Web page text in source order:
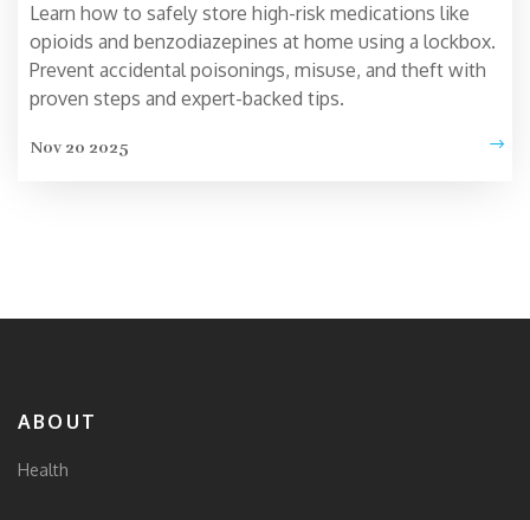
Learn how to safely store high-risk medications like
opioids and benzodiazepines at home using a lockbox.
Prevent accidental poisonings, misuse, and theft with
proven steps and expert-backed tips.
Nov 20 2025
ABOUT
Health